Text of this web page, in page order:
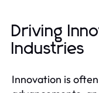
Driving
Industries
Innovation is